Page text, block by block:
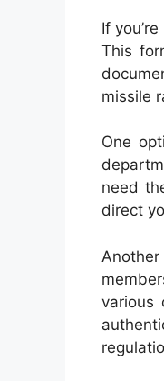
If
This
missile
One
need
direct
various